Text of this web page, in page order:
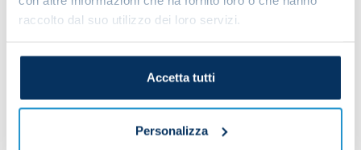
raccolto dal suo utilizzo dei loro servizi.
Accetta tutti
Personalizza
After making his debut for Bournemouth in
for the club in all competitions – only Dominic
Solanke (206) made more in that time.
Since his Premier League debut for
more goals in the English top flight than Billing